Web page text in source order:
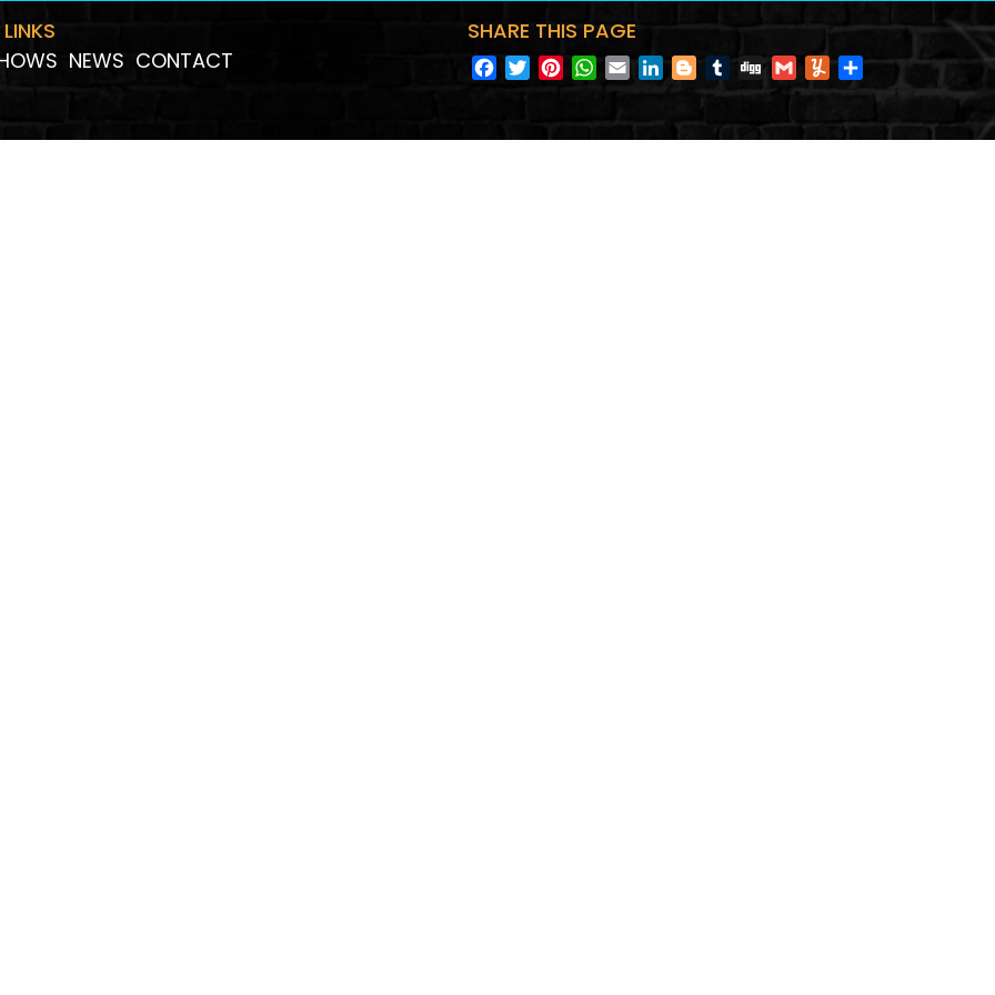
NEWS CONTACT
SHARE THIS PAGE
Facebook
TwitterPinterestWhatsApp
Email LinkedInBloggerTumblr
Digg GmailYummly
Share